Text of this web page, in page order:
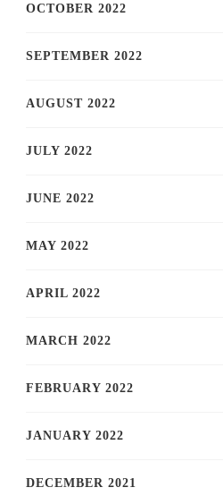
OCTOBER 2022
SEPTEMBER 2022
AUGUST 2022
JULY 2022
JUNE 2022
MAY 2022
APRIL 2022
MARCH 2022
FEBRUARY 2022
JANUARY 2022
DECEMBER 2021